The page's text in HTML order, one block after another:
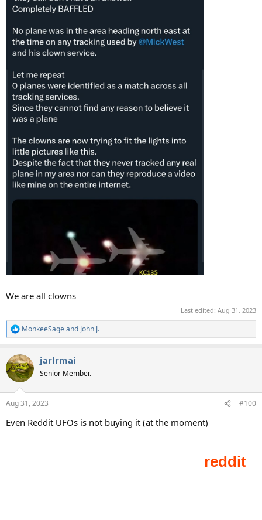
We are all clowns
Last edited: Aug 31, 2023
R
e
c
t
i
s
MonkeeSageand John J.
jarlrmai
Senior Member.
Aug 31, 2023 #100
Even Reddit UFOs is not buying it (at the moment)